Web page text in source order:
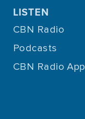
LISTEN
CBN Radio
Podcasts
CBN Radio App